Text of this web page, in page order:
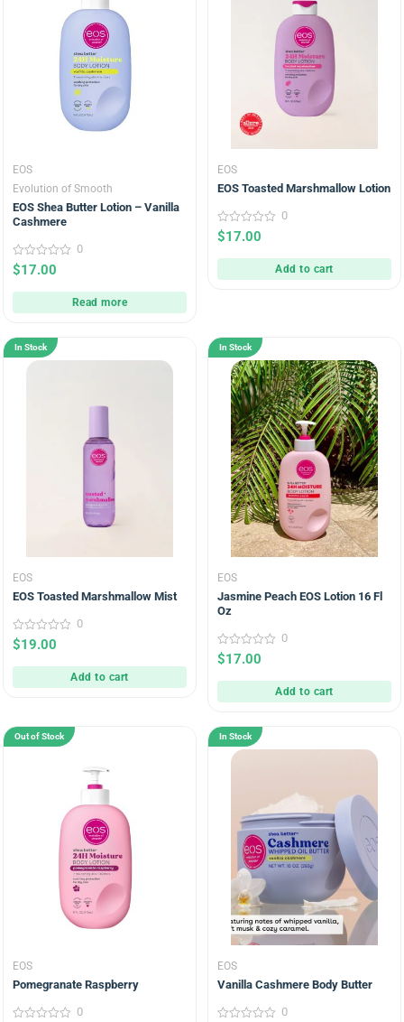
EOS
Evolution of Smooth
EOS Shea Butter Lotion – Vanilla
Cashmere
0
out
0
$17.00
Read more
EOS
EOS Toasted Marshmallow Lotion
0
out
0
$17.00
Add to cart
In Stock
EOS
EOS Toasted Marshmallow Mist
0
out
0
$19.00
Add to cart
In Stock
EOS
Jasmine Peach EOS Lotion 16 Fl
Oz
0
out
0
$17.00
Add to cart
Out of Stock
EOS
Pomegranate Raspberry
0
In Stock
EOS
Vanilla Cashmere Body Butter
0